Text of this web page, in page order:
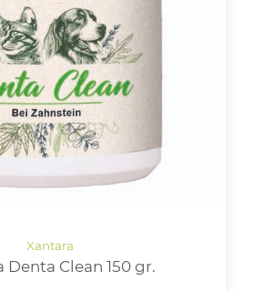
Denta Clean 150 gr.